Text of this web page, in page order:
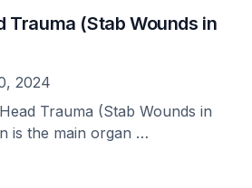
Trauma (Stab Wounds in
2024
Trauma (Stab Wounds in
is the main organ …